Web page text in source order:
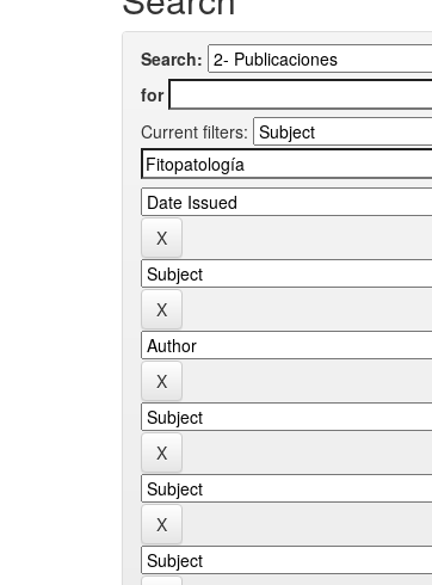
Search:
for
Current filters: